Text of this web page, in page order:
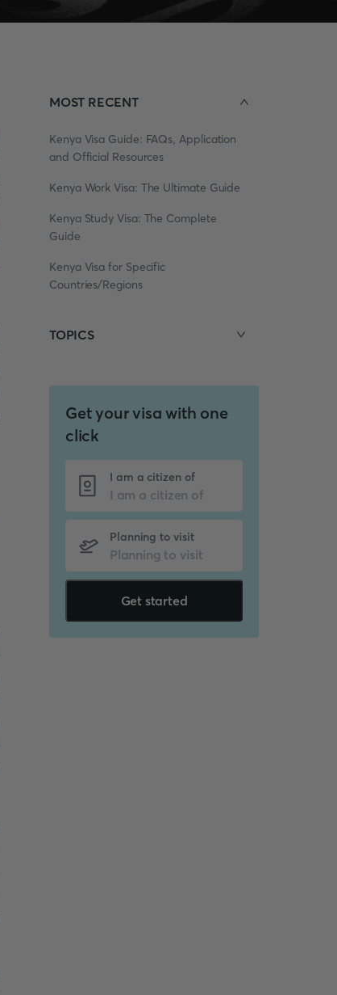
MOST RECENT
Kenya Visa Guide: FAQs, Application
and Official Resources
Kenya Work Visa: The Ultimate Guide
Kenya Study Visa: The Complete
Guide
Kenya Visa for Specific
Countries/Regions
TOPICS
Get your visa with one
click
I am a citizen of
Planning to visit
Get started